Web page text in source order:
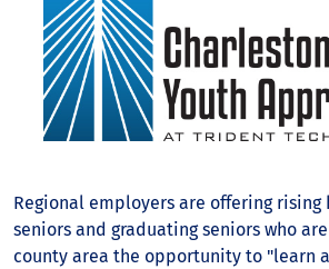
Regional employers are offering rising
seniors and graduating seniors who
county area the opportunity to "learn